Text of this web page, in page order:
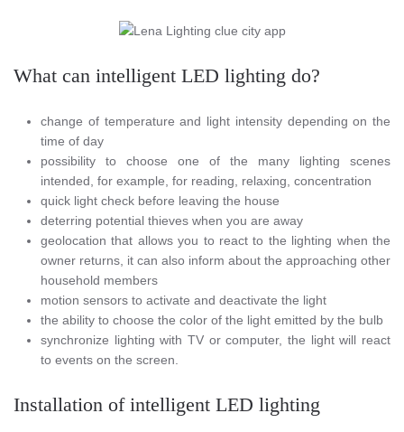
What can intelligent LED lighting do?
change of temperature and light intensity depending on the
time of day
possibility to choose one of the many lighting scenes
intended, for example, for reading, relaxing, concentration
quick light check before leaving the house
deterring potential thieves when you are away
geolocation that allows you to react to the lighting when the
owner returns, it can also inform about the approaching other
household members
motion sensors to activate and deactivate the light
the ability to choose the color of the light emitted by the bulb
synchronize lighting with TV or computer, the light will react
to events on the screen.
Installation of intelligent LED lighting